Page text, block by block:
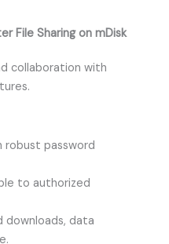
File Sharing on mDisk
collaboration with
robust password
to authorized
downloads, data